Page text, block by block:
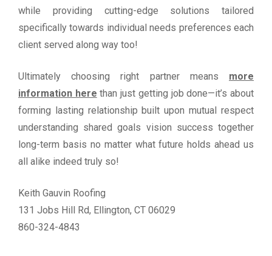
while providing cutting-edge solutions tailored
specifically towards individual needs preferences each
client served along way too!
Ultimately choosing right partner means more
information here than just getting job done—it’s about
forming lasting relationship built upon mutual respect
understanding shared goals vision success together
long-term basis no matter what future holds ahead us
all alike indeed truly so!
Keith Gauvin Roofing
131 Jobs Hill Rd, Ellington, CT 06029
860-324-4843